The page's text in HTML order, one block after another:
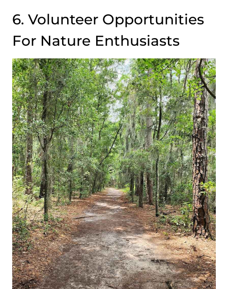
6. Volunteer Opportunities
For Nature Enthusiasts